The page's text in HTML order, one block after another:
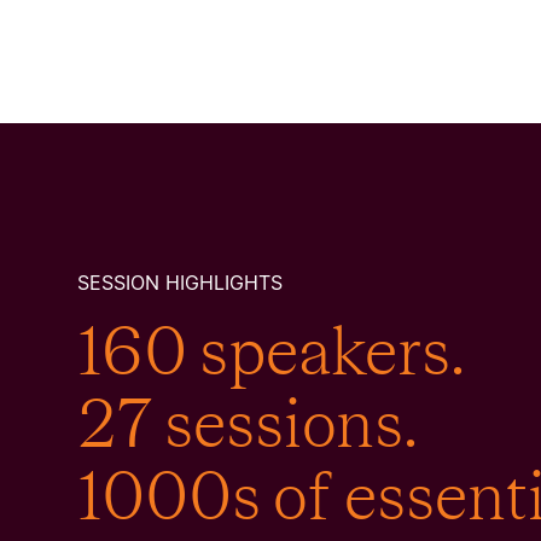
SESSION HIGHLIGHTS
160 speakers.
27 sessions.
1000s of